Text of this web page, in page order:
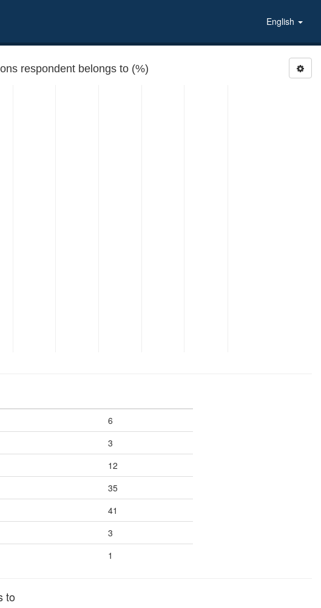
English
respondent belongs to (%)
6
3
12
35
41
3
1
to